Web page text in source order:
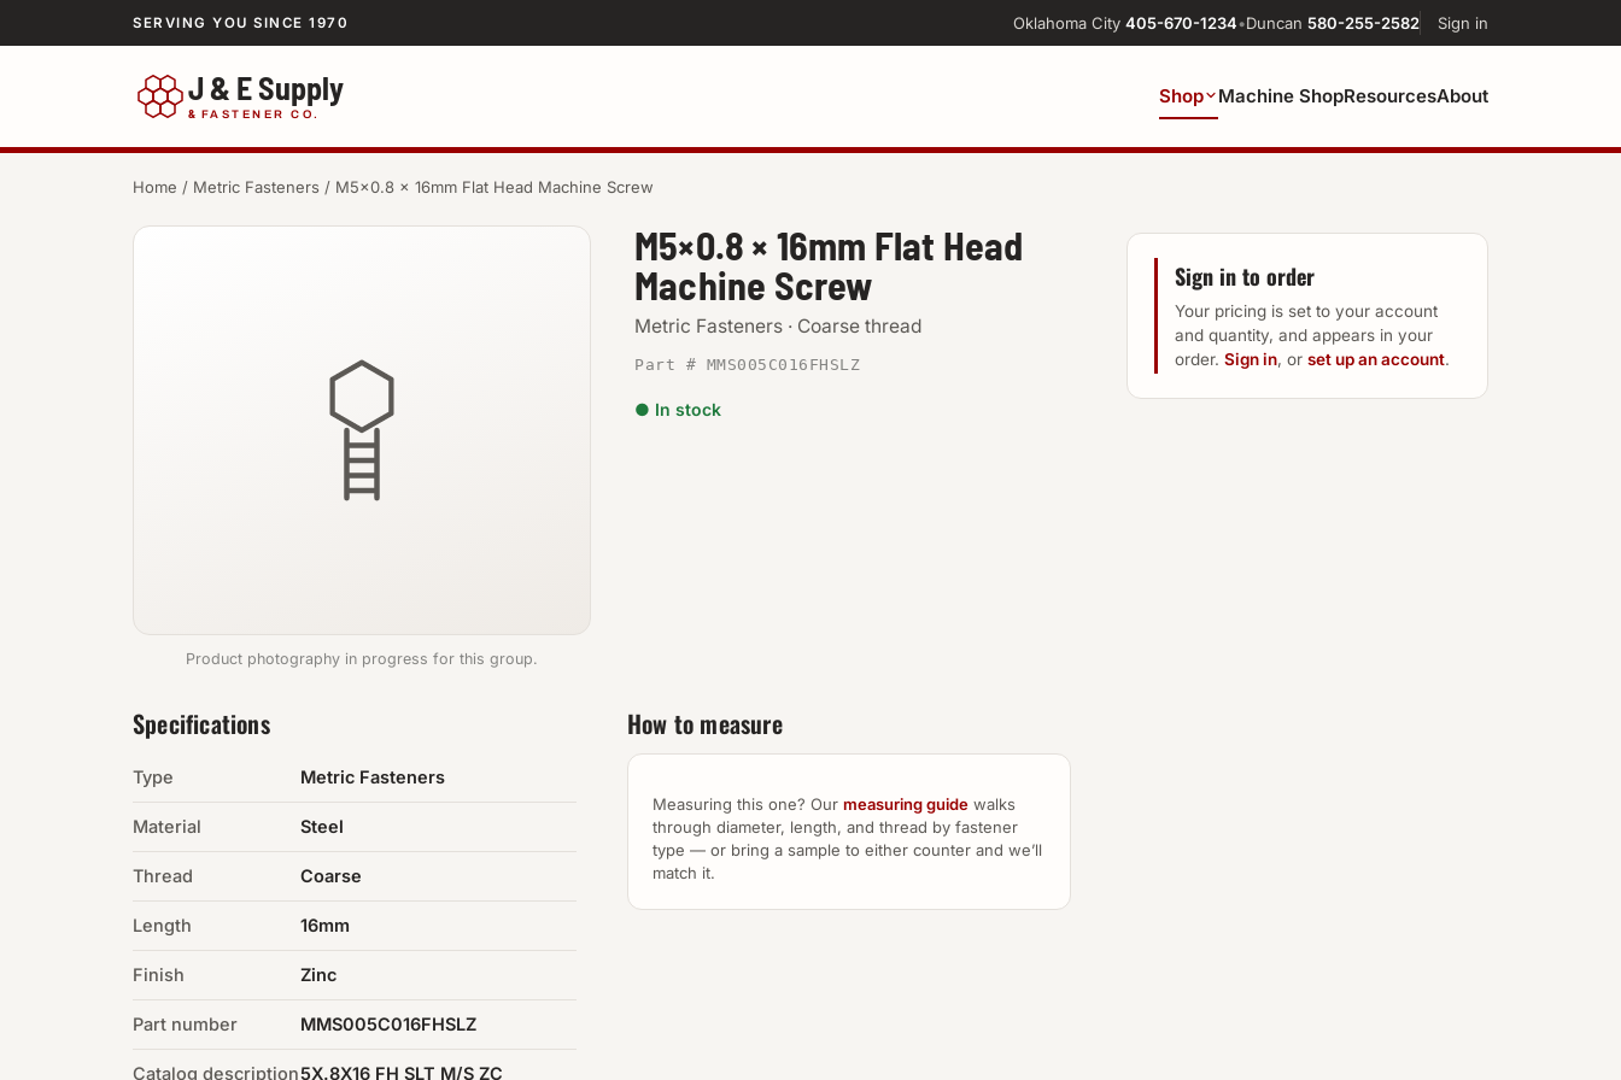
SERVING YOU SINCE 1970 Oklahoma City 405-670-1234•Duncan 580-255-2582 Sign in
J & E Supply
& FASTENER CO.
Shop Machine ShopResourcesAbout
Home / Metric Fasteners / M5×0.8 × 16mm Flat Head Machine Screw
Product photography in progress for this group.
M5×0.8 × 16mm Flat Head
Machine Screw
Metric Fasteners · Coarse thread
Part # MMS005C016FHSLZ
● In stock
Specifications
Type Metric Fasteners
Material Steel
Thread Coarse
Length 16mm
Finish Zinc
Part number MMS005C016FHSLZ
Catalog description5X.8X16 FH SLT M/S ZC
How to measure
Measuring this one? Our measuring guide walks
through diameter, length, and thread by fastener
type — or bring a sample to either counter and we’ll
match it.
Sign in to order
Your pricing is set to your account
and quantity, and appears in your
order. Sign in, or set up an account.